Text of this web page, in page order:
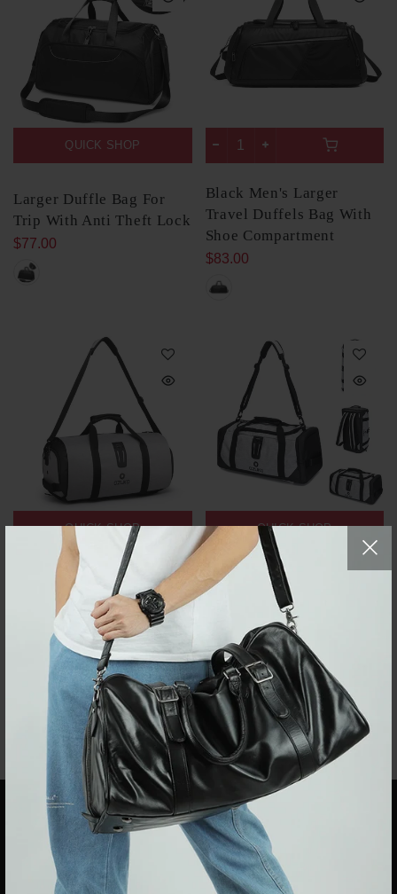
QUICK SHOP
Larger Duffle Bag For
Trip With Anti Theft Lock
$77.00
Black Men's Larger
Travel Duffels Bag With
Shoe Compartment
$83.00
QUICK SHOP
Men's Suit Travel Duffel
Bag With Shoes Pocket
QUICK SHOP
Men's Gym Duffle Bag
With Shoe Compartment
KEEP IN TOUCH